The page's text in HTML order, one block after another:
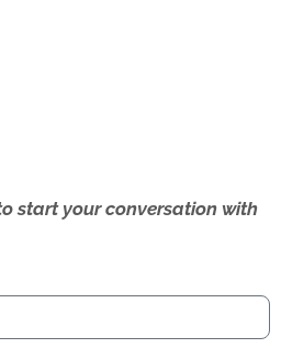
start your conversation with